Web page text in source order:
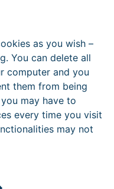
as you wish –
You can delete all
computer and you
them from being
may have to
every time you visit
may not